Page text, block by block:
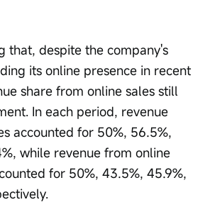
that, despite the company's
its online presence in recent
share from online sales still
In each period, revenue
accounted for 50%, 56.5%,
while revenue from online
for 50%, 43.5%, 45.9%,